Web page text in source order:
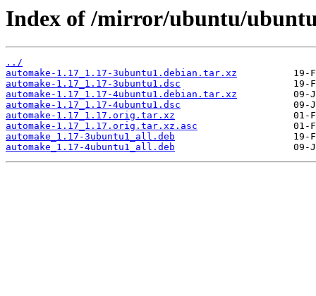
Index of /mirror/ubuntu/
../
automake-1.17_1.17-3ubuntu1.debian.tar.xz
automake-1.17_1.17-3ubuntu1.dsc
automake-1.17_1.17-4ubuntu1.debian.tar.xz
automake-1.17_1.17-4ubuntu1.dsc
automake-1.17_1.17.orig.tar.xz
automake-1.17_1.17.orig.tar.xz.asc
automake_1.17-3ubuntu1_all.deb
automake_1.17-4ubuntu1_all.deb